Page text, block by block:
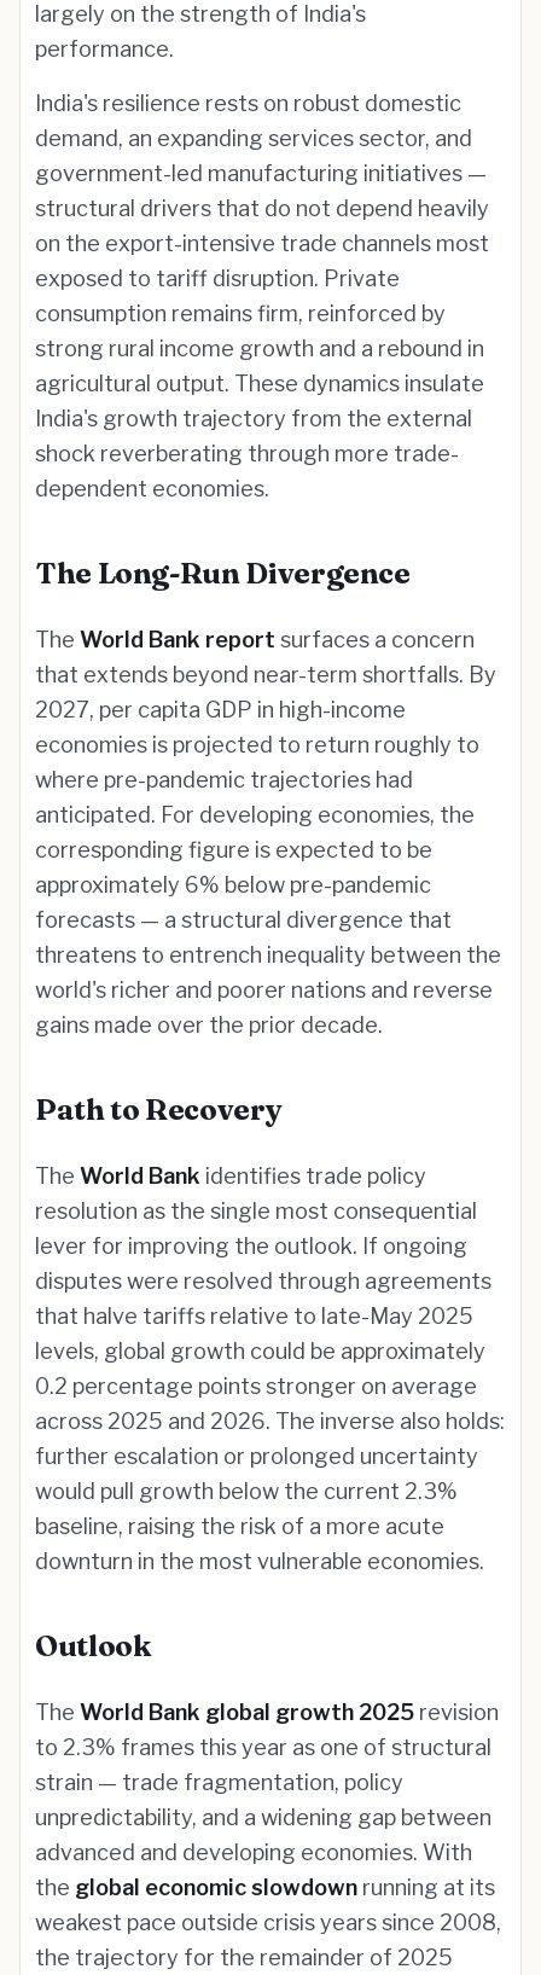
largely on the strength of India's
performance.
India's resilience rests on robust domestic
demand, an expanding services sector, and
government-led manufacturing initiatives —
structural drivers that do not depend heavily
on the export-intensive trade channels most
exposed to tariff disruption. Private
consumption remains firm, reinforced by
strong rural income growth and a rebound in
agricultural output. These dynamics insulate
India's growth trajectory from the external
shock reverberating through more trade-
dependent economies.
The Long-Run Divergence
The World Bank report surfaces a concern
that extends beyond near-term shortfalls. By
2027, per capita GDP in high-income
economies is projected to return roughly to
where pre-pandemic trajectories had
anticipated. For developing economies, the
corresponding figure is expected to be
approximately 6% below pre-pandemic
forecasts — a structural divergence that
threatens to entrench inequality between the
world's richer and poorer nations and reverse
gains made over the prior decade.
Path to Recovery
The World Bank identifies trade policy
resolution as the single most consequential
lever for improving the outlook. If ongoing
disputes were resolved through agreements
that halve tariffs relative to late-May 2025
levels, global growth could be approximately
0.2 percentage points stronger on average
across 2025 and 2026. The inverse also holds:
further escalation or prolonged uncertainty
would pull growth below the current 2.3%
baseline, raising the risk of a more acute
downturn in the most vulnerable economies.
Outlook
The World Bank global growth 2025 revision
to 2.3% frames this year as one of structural
strain — trade fragmentation, policy
unpredictability, and a widening gap between
advanced and developing economies. With
the global economic slowdown running at its
weakest pace outside crisis years since 2008,
the trajectory for the remainder of 2025